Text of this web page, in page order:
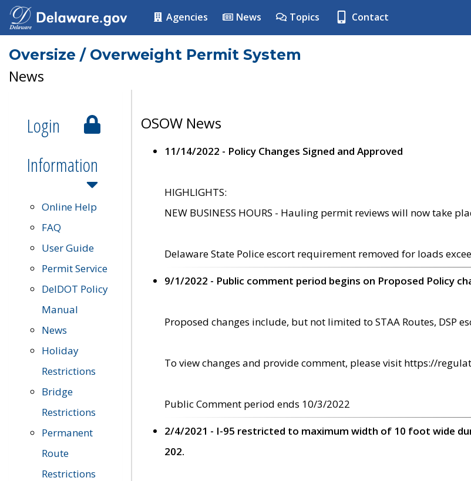
Agencies News Topics Contact
Oversize / Overweight Permit System
News
Login
Information
Online Help
FAQ
User Guide
Permit Service
DelDOT Policy
Manual
News
Holiday
Restrictions
Bridge
Restrictions
Permanent
Route
Restrictions
OSOW News
11/14/2022 - Policy Changes Signed and Approved
HIGHLIGHTS:
NEW BUSINESS HOURS - Hauling permit reviews will now take
Delaware State Police escort requirement removed for loads
9/1/2022 - Public comment period begins on Proposed Policy
Proposed changes include, but not limited to STAA Routes, DSP
To view changes and provide comment, please visit https://
Public Comment period ends 10/3/2022
2/4/2021 - I-95 restricted to maximum width of 10 foot wide
202.